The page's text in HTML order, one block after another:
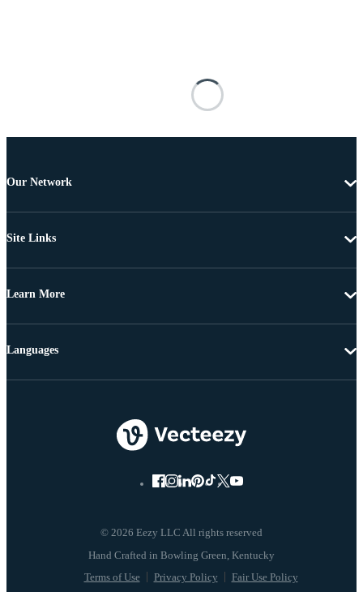
Our Network
Site Links
Learn More
© 2026 Eezy LLC All rights reserved
Terms of Use Privacy Policy Fair Use Policy
Languages